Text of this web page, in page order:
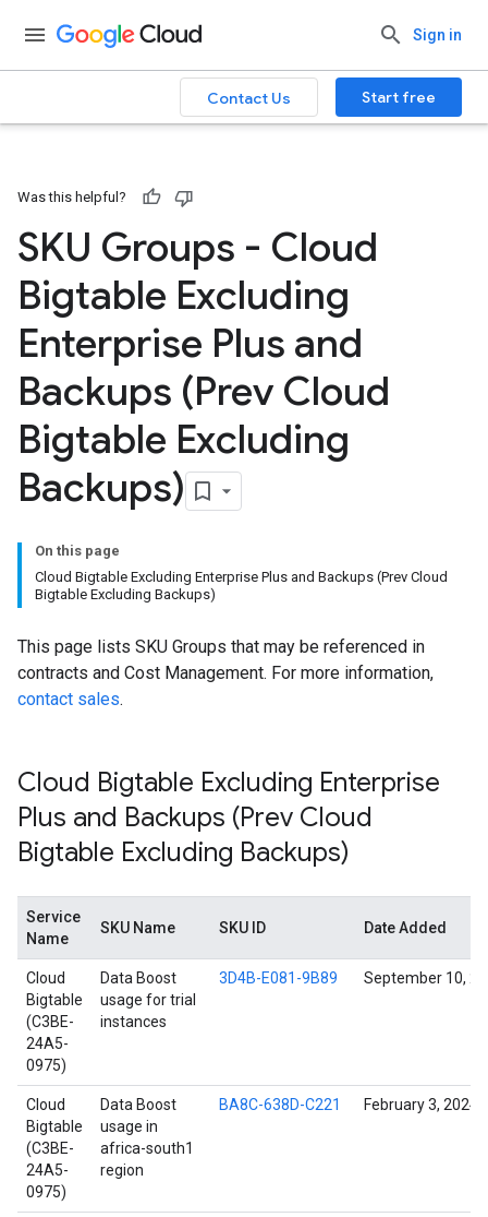
Sign in
Contact Us Start free
Was this helpful?
SKU Groups - Cloud
Bigtable Excluding
Enterprise Plus and
Backups (Prev Cloud
Bigtable Excluding
Backups)
On this page
Cloud Bigtable Excluding Enterprise Plus and Backups (Prev Cloud
Bigtable Excluding Backups)
This page lists SKU Groups that may be referenced in
contracts and Cost Management. For more information,
contact sales.
Cloud Bigtable Excluding Enterprise
Plus and Backups (Prev Cloud
Bigtable Excluding Backups)
Service
Name
SKU Name SKU ID Date Added
Cloud
Bigtable
(C3BE-
24A5-
0975)
Data Boost
usage for trial
instances
3D4B-E081-9B89 September 10,
Cloud
Bigtable
(C3BE-
24A5-
0975)
Data Boost
usage in
africa-south1
region
BA8C-638D-C221 February 3, 2024